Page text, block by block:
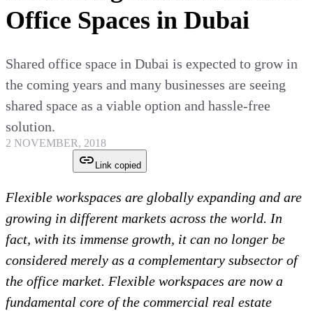
Office Spaces in Dubai
Shared office space in Dubai is expected to grow in
the coming years and many businesses are seeing
shared space as a viable option and hassle-free
solution.
2 NOVEMBER, 2018
Link copied
Flexible workspaces are globally expanding and are
growing in different markets across the world. In
fact, with its immense growth, it can no longer be
considered merely as a complementary subsector of
the office market. Flexible workspaces are now a
fundamental core of the commercial real estate